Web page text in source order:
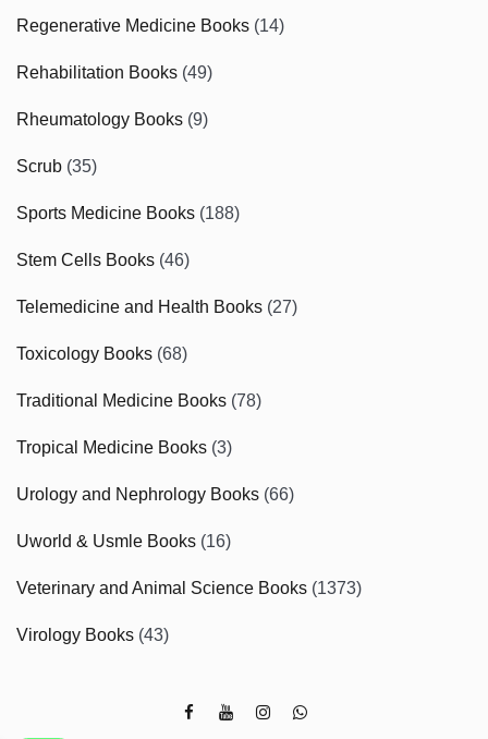
Regenerative Medicine Books (14)
Rehabilitation Books (49)
Rheumatology Books (9)
Scrub (35)
Sports Medicine Books (188)
Stem Cells Books (46)
Telemedicine and Health Books (27)
Toxicology Books (68)
Traditional Medicine Books (78)
Tropical Medicine Books (3)
Urology and Nephrology Books (66)
Uworld & Usmle Books (16)
Veterinary and Animal Science Books (1373)
Virology Books (43)